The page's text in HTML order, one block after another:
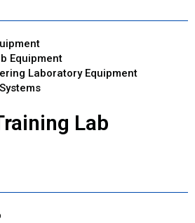
Equipment
Laboratory Equipment
Lab